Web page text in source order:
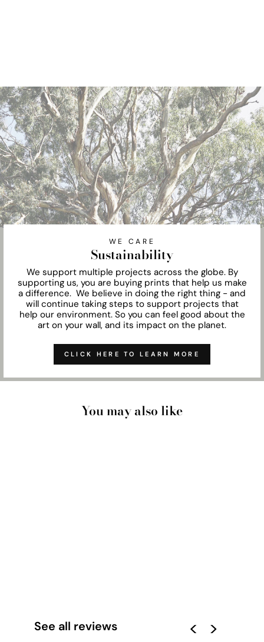
WE CARE
Sustainability
We support multiple projects across the globe. By
supporting us, you are buying prints that help us make
a difference. We believe in doing the right thing - and
will continue taking steps to support projects that
help our environment. So you can feel good about the
art on your wall, and its impact on the planet.
CLICK HERE TO LEARN MORE
You may also like
See all reviews